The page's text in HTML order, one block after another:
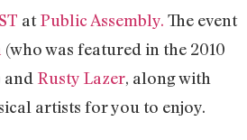
atPublic Assembly. The event
(who was featured in the 2010
and Rusty Lazer, along with
artists for you to enjoy.